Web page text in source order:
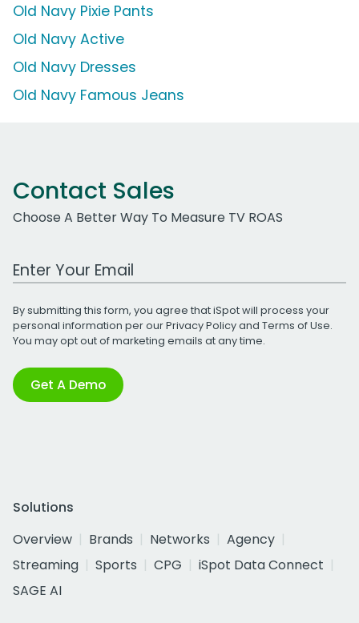
Old Navy Pixie Pants
Old Navy Active
Old Navy Dresses
Old Navy Famous Jeans
Contact Sales
Choose A Better Way To Measure TV ROAS
Work Email Address
By submitting this form, you agree that iSpot will process your
personal information per ourPrivacy Policyand Terms of Use.
You may opt out of marketing emails at any time.
Get A Demo
Solutions
Overview
Brands Networks
Agency
Streaming
Sports CPG
iSpot Data Connect
SAGE AI